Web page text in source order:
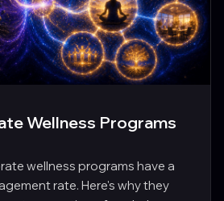
Wellness Programs
wellness programs have a
rate. Here's why they